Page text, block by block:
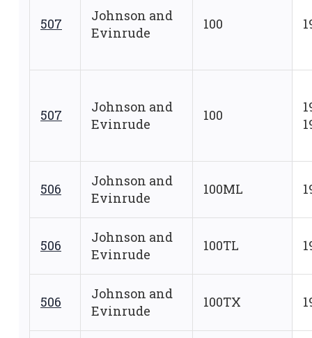
507
Johnson and
Evinrude
100
507
Johnson and
Evinrude
100
506
Johnson and
Evinrude
100ML
506
Johnson and
Evinrude
100TL
506
Johnson and
Evinrude
100TX